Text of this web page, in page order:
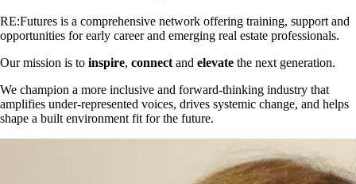
RE:Futures is a comprehensive network offering training, support and
opportunities for early career and emerging real estate professionals.
Our mission is to inspire, connect and elevate the next generation.
We champion a more inclusive and forward-thinking industry that
amplifies under-represented voices, drives systemic change, and helps
shape a built environment fit for the future.